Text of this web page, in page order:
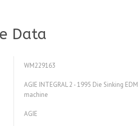
Data
WM229163
AGIE INTEGRAL 2 - 1995 Die Sinking EDM
machine
AGIE